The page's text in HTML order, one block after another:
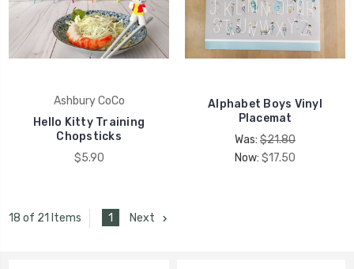
Ashbury CoCo
Hello Kitty Training
Chopsticks
$5.90
Alphabet Boys Vinyl
Placemat
Was: $21.80
Now: $17.50
18 of 21 Items 1 Next